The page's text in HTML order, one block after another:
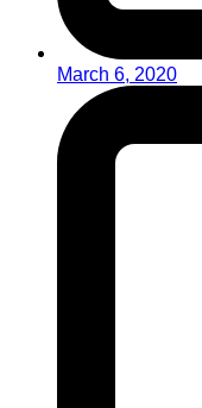
March 6, 2020